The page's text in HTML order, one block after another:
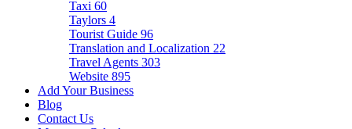
Taxi 60
Taylors 4
Tourist Guide 96
Translation and Localization 22
Travel Agents 303
Website 895
Add Your Business
Blog
Contact Us